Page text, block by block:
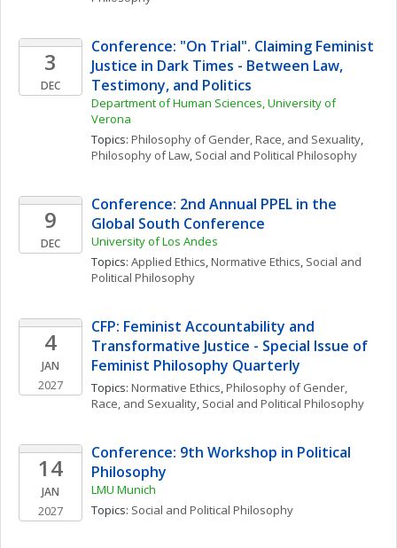
3
DEC
Conference: "On Trial". Claiming Feminist
Justice in Dark Times - Between Law,
Testimony, and Politics
Department of Human Sciences, University of
Verona
Topics: Philosophy of Gender, Race, and Sexuality
Philosophy of Law, Social and Political Philosophy
9
DEC
Conference: 2nd Annual PPEL in the
Global South Conference
University of Los Andes
Topics: Applied Ethics, Normative Ethics, Social and
Political Philosophy
4
JAN
2027
CFP: Feminist Accountability and
Transformative Justice - Special Issue of
Feminist Philosophy Quarterly
Topics: Normative Ethics, Philosophy of Gender,
Race, and Sexuality, Social and Political Philosophy
14
JAN
2027
Conference: 9th Workshop in Political
Philosophy
LMU Munich
Topics: Social and Political Philosophy